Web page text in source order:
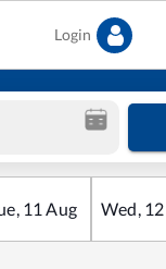
Login
, 11 Aug Wed, 12